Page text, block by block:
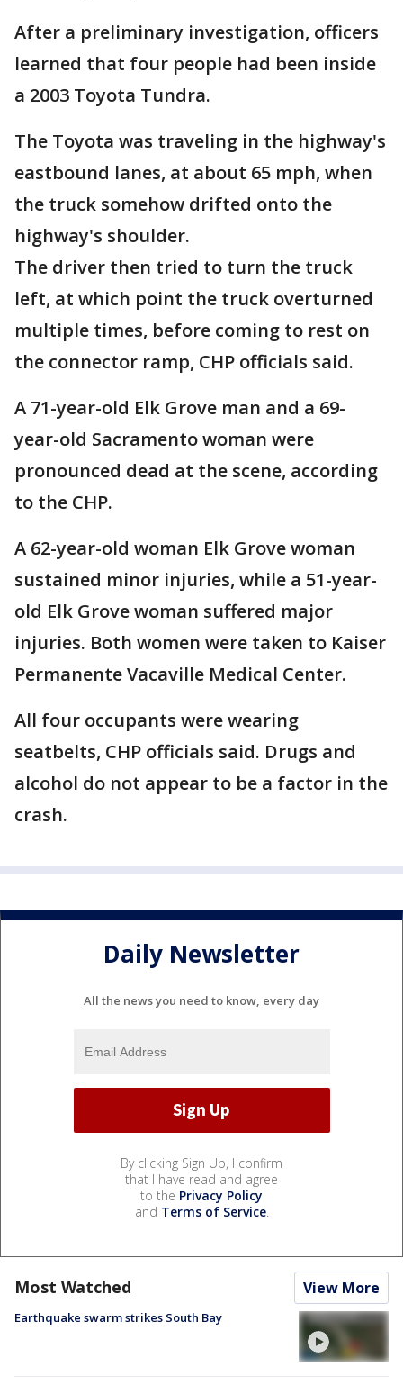
After a preliminary investigation, officers
learned that four people had been inside
a 2003 Toyota Tundra.
The Toyota was traveling in the highway's
eastbound lanes, at about 65 mph, when
the truck somehow drifted onto the
highway's shoulder.
The driver then tried to turn the truck
left, at which point the truck overturned
multiple times, before coming to rest on
the connector ramp, CHP officials said.
A 71-year-old Elk Grove man and a 69-
year-old Sacramento woman were
pronounced dead at the scene, according
to the CHP.
A 62-year-old woman Elk Grove woman
sustained minor injuries, while a 51-year-
old Elk Grove woman suffered major
injuries. Both women were taken to Kaiser
Permanente Vacaville Medical Center.
All four occupants were wearing
seatbelts, CHP officials said. Drugs and
alcohol do not appear to be a factor in the
crash.
Daily Newsletter
All the news you need to know, every day
By clicking Sign Up, I confirm
that I have read and agree
to the Privacy Policy
and Terms of Service.
Most Watched View More
Earthquake swarm strikes South Bay